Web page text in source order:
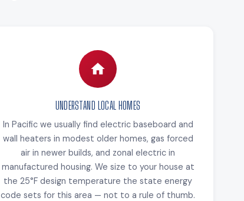
UNDERSTAND LOCAL HOMES
In Pacific we usually find electric baseboard and
wall heaters in modest older homes, gas forced
air in newer builds, and zonal electric in
manufactured housing. We size to your house at
the 25°F design temperature the state energy
code sets for this area — not to a rule of thumb.